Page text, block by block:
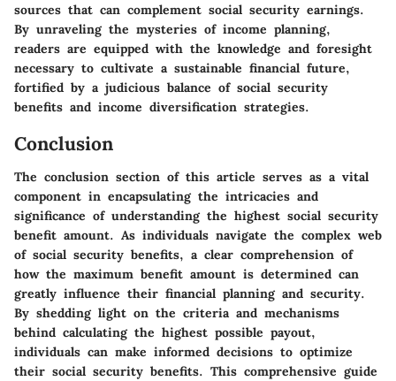
sources that can complement social security earnings.
By unraveling the mysteries of income planning,
readers are equipped with the knowledge and foresight
necessary to cultivate a sustainable financial future,
fortified by a judicious balance of social security
benefits and income diversification strategies.
Conclusion
The conclusion section of this article serves as a vital
component in encapsulating the intricacies and
significance of understanding the highest social security
benefit amount. As individuals navigate the complex web
of social security benefits, a clear comprehension of
how the maximum benefit amount is determined can
greatly influence their financial planning and security.
By shedding light on the criteria and mechanisms
behind calculating the highest possible payout,
individuals can make informed decisions to optimize
their social security benefits. This comprehensive guide